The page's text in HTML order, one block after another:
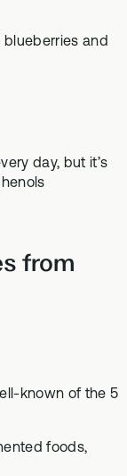
blueberries and
day, but it’s
from
known of the 5
foods,